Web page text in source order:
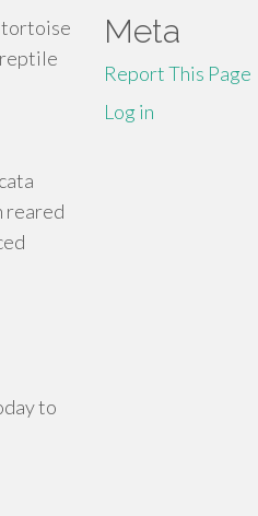
tortoise
reared
to
Meta
Report This Page
Log in